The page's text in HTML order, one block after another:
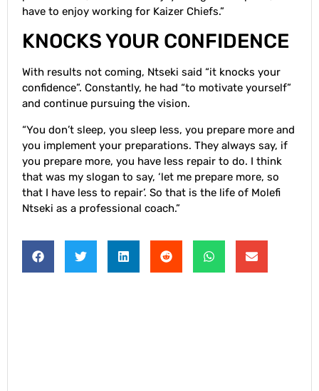
have to enjoy working for Kaizer Chiefs.”
KNOCKS YOUR CONFIDENCE
With results not coming, Ntseki said “it knocks your
confidence”. Constantly, he had “to motivate yourself”
and continue pursuing the vision.
“You don’t sleep, you sleep less, you prepare more and
you implement your preparations. They always say, if
you prepare more, you have less repair to do. I think
that was my slogan to say, ‘let me prepare more, so
that I have less to repair’. So that is the life of Molefi
Ntseki as a professional coach.”